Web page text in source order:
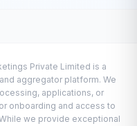
Private Limited is a
aggregator platform. We
applications, or
onboarding and access to
we provide exceptional